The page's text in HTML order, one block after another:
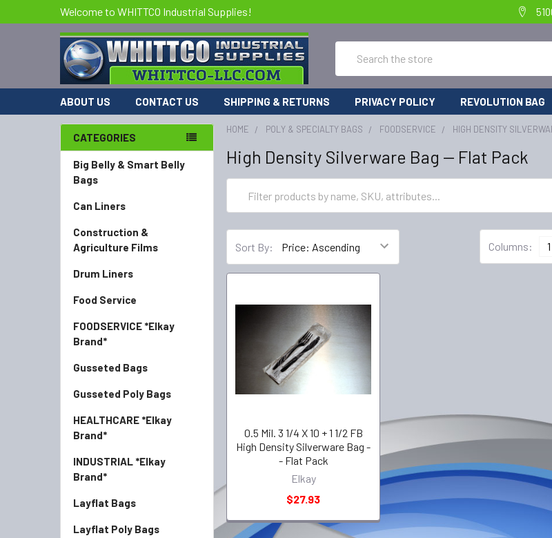
Welcome to WHITTCO Industrial Supplies!
ABOUT US CONTACT US SHIPPING & RETURNS PRIVACY POLICY REVOLUTION BAG
CATEGORIES
Big Belly & Smart Belly
Bags
Can Liners
Construction &
Agriculture Films
Drum Liners
Food Service
FOODSERVICE *Elkay
Brand*
Gusseted Bags
Gusseted Poly Bags
HEALTHCARE *Elkay
Brand*
INDUSTRIAL *Elkay
Brand*
Layflat Bags
Layflat Poly Bags
HOME POLY & SPECIALTY BAGS FOODSERVICE HIGH DENSITY
High Density Silverware Bag -- Flat Pack
Sort By: Columns: 1
0.5 Mil. 3 1/4 X 10 + 1 1/2 FB
High Density Silverware Bag -
- Flat Pack
Elkay
$27.93